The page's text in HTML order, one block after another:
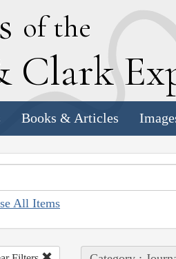
of the
Clark E
Books & Articles
All Items